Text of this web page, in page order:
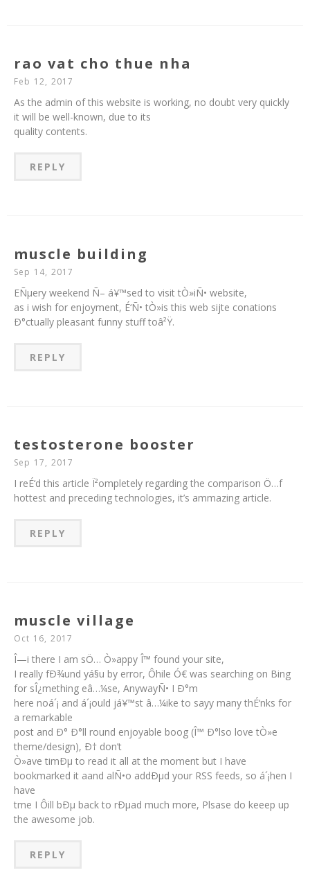
rao vat cho thue nha
Feb 12, 2017
As the admin of this website is working, no doubt very quickly
it will be well-known, due to its
quality contents.
REPLY
muscle building
Sep 14, 2017
EÑµery weekend Ñ– á¥™sed to visit tÒ»iÑ• website,
as i wish for enjoyment, É‘Ñ• tÒ»is this web sijte conations
Ð°ctually pleasant funny stuff toâ²Ÿ.
REPLY
testosterone booster
Sep 17, 2017
I reÉ‘d this article Ï²ompletely regarding the comparison Ö…f
hottest and preceding technologies, it’s ammazing article.
REPLY
muscle village
Oct 16, 2017
Î—i there I am sÖ… Ò»appy Î™ found your site,
I really fÐ¾und yá§u by error, Ôhile Ó€ was searching on Bing
for sÎ¿mething eâ…¼se, AnywayÑ• I Ð°m
here noá´¡ and á´¡ould já¥™st â…¼ike to sayy many thÉ‘nks for
a remarkable
post and Ð° Ð°ll round enjoyable boog (Î™ Ð°lso love tÒ»e
theme/design), Ð† don’t
Ò»ave timÐµ to read it all at the moment but I have
bookmarked it aand alÑ•o addÐµd your RSS feeds, so á´¡hen I
have
tme I Ôill bÐµ back to rÐµad much more, Plsase do keeep up
the awesome job.
REPLY